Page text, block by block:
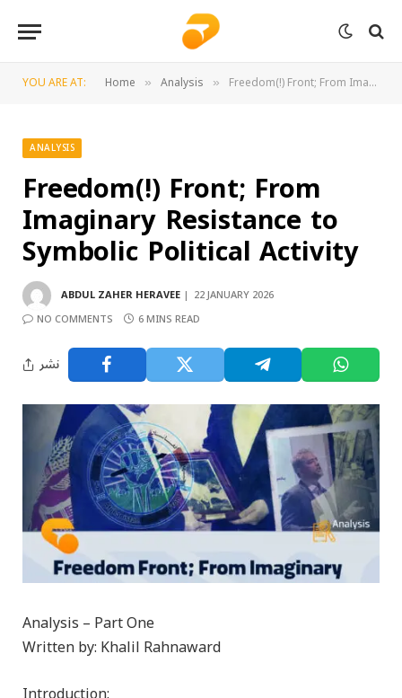
YOU ARE AT: Home » Analysis » Freedom(!) Front; From Imaginary Resistance to Symbolic Political Activity
ANALYSIS
Freedom(!) Front; From
Imaginary Resistance to
Symbolic Political Activity
ABDUL ZAHER HERAVEE
22 JANUARY 2026
NO COMMENTS
6 MINS READ
نشر
Analysis – Part One
Written by: Khalil Rahnaward